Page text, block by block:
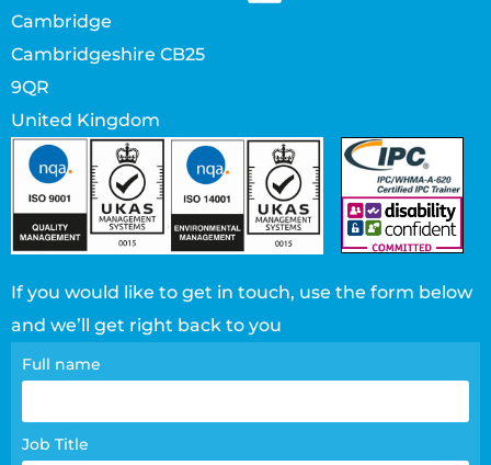
Cambridge
Cambridgeshire CB25
9QR
United Kingdom
If you would like to get in touch, use the form below
and we’ll get right back to you
Contact
page
Full name
Job Title